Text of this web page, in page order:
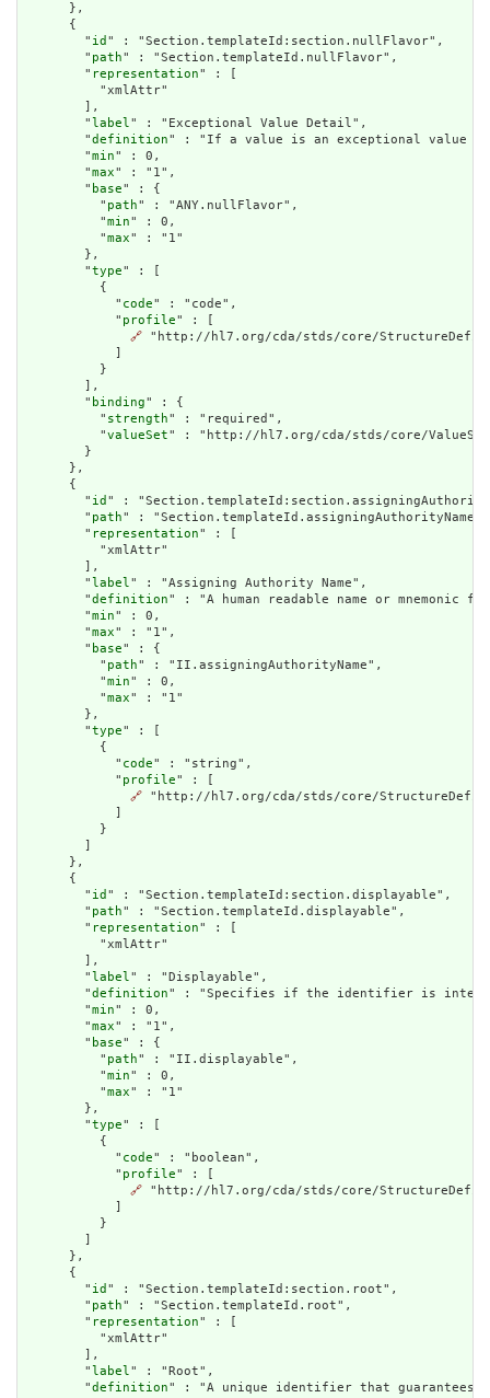
      },
      {
        "
id " : "Section.templateId:section.nullFlavor",
        "
path" : "Section.templateId.nullFlavor",
        "
representation" : [
          "xmlAttr"
        ],
        "
label" : "Exceptional Value Detail",
        "
definition" : "If a value is an exceptional value
        "
min" : 0,
        "
max" : "1",
        "
base" : {
          "
path" : "ANY.nullFlavor",
          "
min" : 0,
          "
max" : "1"
        },
        "
type" : [
          {
            "
code" : "code",
            "
profile" : [
🔗 "http://hl7.org/cda/stds/core/
          }
        ],
        "
binding" : {
          "
strength" : "required",
          "
valueSet" : "http://hl7.org/cda/stds/core/ValueSet/
        }
      },
      {
        "
id " :
        "
path" : "Section.templateId.assigningAuthorityName",
        "
representation" : [
          "xmlAttr"
        ],
        "
label" : "Assigning Authority Name",
        "
definition" : "A human readable name or
        "
min" : 0,
        "
max" : "1",
        "
base" : {
          "
path" : "II.assigningAuthorityName",
          "
min" : 0,
          "
max" : "1"
        },
        "
type" : [
          {
            "
code" : "string",
            "
profile" : [
🔗 "http://hl7.org/cda/stds/core/
          }
      },
      {
        "
id " : "Section.templateId:section.displayable",
        "
path" : "Section.templateId.displayable",
        "
representation" : [
          "xmlAttr"
        ],
        "
label" : "Displayable",
        "
definition" : "Specifies if the identifier is intended
        "
min" : 0,
        "
max" : "1",
        "
base" : {
          "
path" : "II.displayable",
          "
min" : 0,
          "
max" : "1"
        },
        "
type" : [
          {
            "
code" : "boolean",
            "
profile" : [
🔗 "http://hl7.org/cda/stds/core/
          }
      },
      {
        "
id " : "Section.templateId:section.root",
        "
path" : "Section.templateId.root",
        "
representation" : [
          "xmlAttr"
        ],
        "
label" : "Root",
        "
definition" : "A unique identifier that guarantees